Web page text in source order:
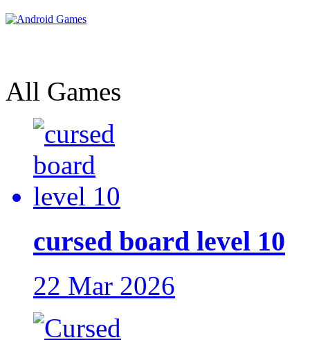
All Games
cursed board level 10
22 Mar 2026